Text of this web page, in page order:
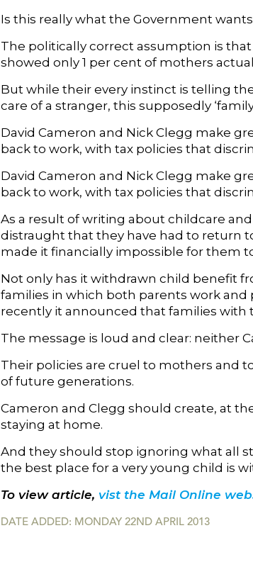
Is this really what the Government
The politically correct assumption is
showed only 1 per cent of mothers
But while their every instinct is telling
care of a stranger, this supposedly
David Cameron and Nick Clegg make
back to work, with tax policies that
David Cameron and Nick Clegg make
back to work, with tax policies that
As a result of writing about childcare
distraught that they have had to return
made it financially impossible for them
Not only has it withdrawn child benefit
families in which both parents work
recently it announced that families with
The message is loud and clear: neither
Their policies are cruel to mothers and
of future generations.
Cameron and Clegg should create, at
staying at home.
And they should stop ignoring what all
the best place for a very young child is
To view article, vist the Mail Online
DATE ADDED: MONDAY 22ND APRIL 2013